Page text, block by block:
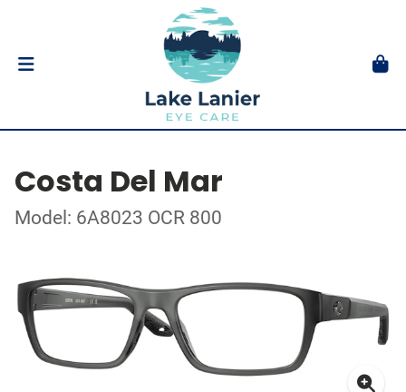
Costa Del Mar
Model: 6A8023 OCR 800